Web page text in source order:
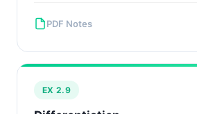
PDF Notes
EX 2.9